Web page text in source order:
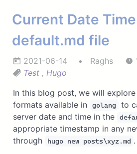
Current Date
default.md file
2021-06-14 Raghs
Test, Hugo
In this blog post, we will
formats available in
golang
to
server date and time in the
appropriate timestamp in any
through
hugo new posts\xyz.md .